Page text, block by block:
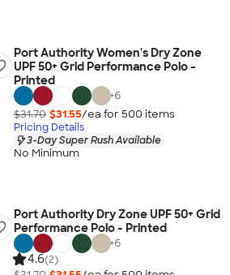
Port Authority Women's Dry Zone
UPF 50+ Grid Performance Polo -
Printed
+6
$31.70 $31.55/ea for 500 items
Pricing Details
3-Day Super Rush Available
No Minimum
Port Authority Dry Zone UPF 50+ Grid
Performance Polo - Printed
+6
4.6(2)